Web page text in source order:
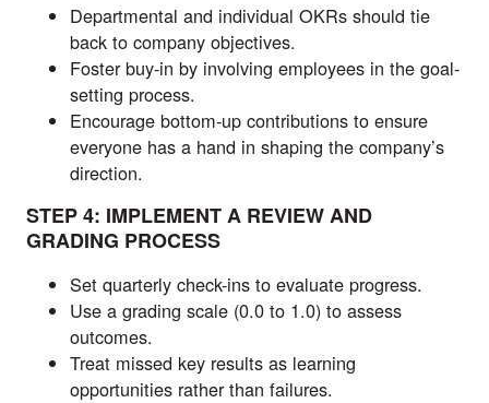
Departmental and individual OKRs should tie
back to company objectives.
Foster buy-in by involving employees in the goal-
setting process.
Encourage bottom-up contributions to ensure
everyone has a hand in shaping the company’s
direction.
STEP 4: IMPLEMENT A REVIEW AND
GRADING PROCESS
Set quarterly check-ins to evaluate progress.
Use a grading scale (0.0 to 1.0) to assess
outcomes.
Treat missed key results as learning
opportunities rather than failures.